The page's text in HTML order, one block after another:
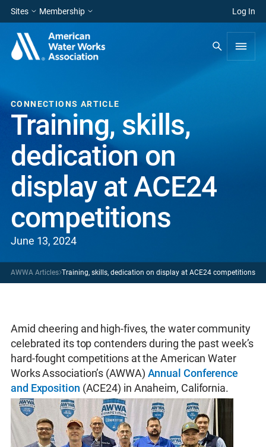
Sites Membership Log In
CONNECTIONS ARTICLE
Training, skills,
dedication on
display at ACE24
competitions
June 13, 2024
AWWA Articles Training, skills, dedication on display at ACE24 competitions
Amid cheering and high-fives, the water community
celebrated its top contenders during the past week’s
hard-fought competitions at the American Water
Works Association’s (AWWA) Annual Conference
and Exposition (ACE24) in Anaheim, California.